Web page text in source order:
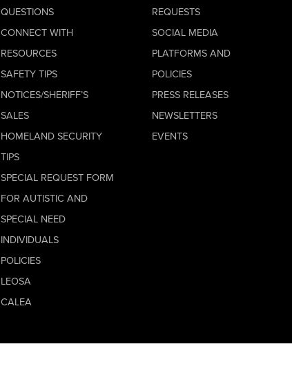
QUESTIONS
CONNECT WITH
RESOURCES
SAFETY TIPS
NOTICES/SHERIFF’S
SALES
HOMELAND SECURITY
TIPS
SPECIAL REQUEST FORM
FOR AUTISTIC AND
SPECIAL NEED
INDIVIDUALS
POLICIES
LEOSA
CALEA
REQUESTS
SOCIAL MEDIA
PLATFORMS AND
POLICIES
PRESS RELEASES
NEWSLETTERS
EVENTS